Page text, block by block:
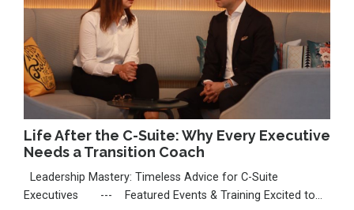
Life After the C-Suite: Why Every Executive
Needs a Transition Coach
Executives --- Featured Events & Training Excited to